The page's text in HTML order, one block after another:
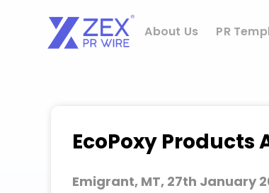
content
About Us PR
EcoPoxy Products
Emigrant, MT, 27th January